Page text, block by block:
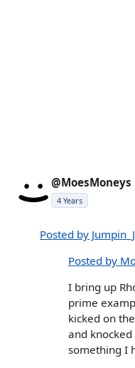
@MoesMoneys
4 Years
Posted by
Posted by
I bring up
prime
kicked on
and
something I